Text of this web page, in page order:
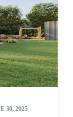
30, 2025